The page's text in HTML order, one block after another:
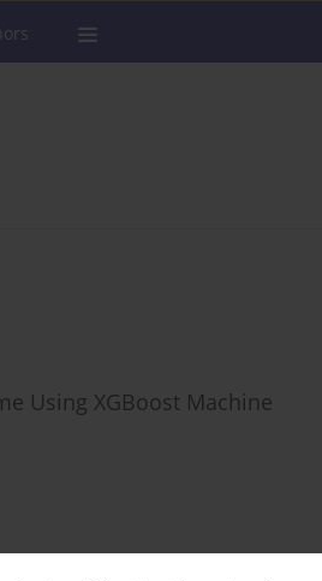
Using XGBoost Machine